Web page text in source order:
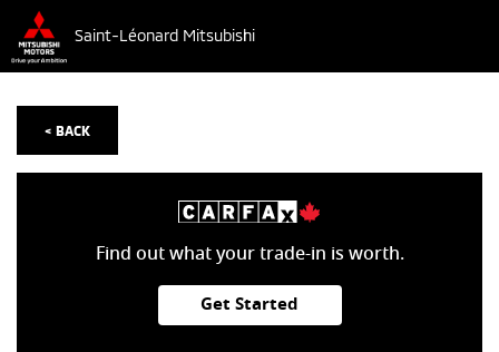
Saint-Léonard Mitsubishi
< BACK
Find out what your trade-in is worth.
Get Started